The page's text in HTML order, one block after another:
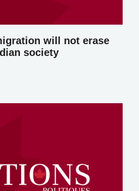
will not erase
society